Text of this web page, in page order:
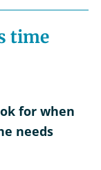
time
for when
needs